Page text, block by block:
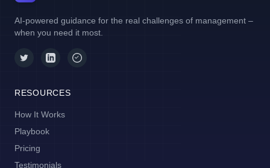
AI-powered guidance for the real challenges of management –
when you need it most.
RESOURCES
How It Works
Playbook
Pricing
Testimonials